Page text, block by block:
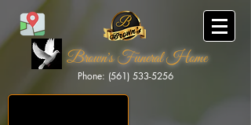
Brown's Funeral Home
Phone: (561) 533-5256